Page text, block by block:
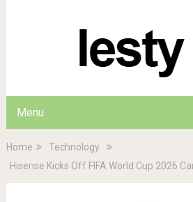
Menu
Home
Technology
Hisense Kicks Off FIFA World Cup 2026